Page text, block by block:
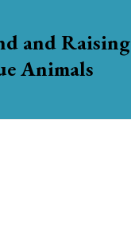
and Raising
Animals